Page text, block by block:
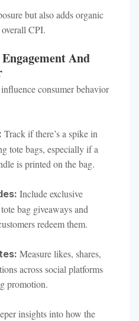
but also adds organic
CPI.
And
consumer behavior
Track if there’s a spike in
tote bags, especially if a
is printed on the bag.
Include exclusive
bag giveaways and
redeem them.
Measure likes, shares,
across social platforms
promotion.
insights into how the